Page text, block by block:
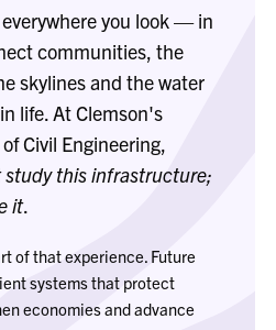
you look — in
communities, the
skylines and the water
life. At Clemson's
Civil Engineering,
this infrastructure;
it.
of that experience. Future
systems that protect
economies and advance